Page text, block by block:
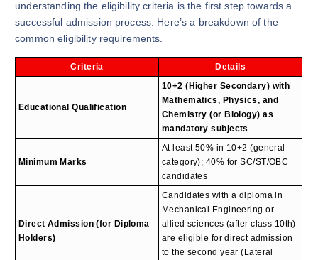
understanding the eligibility criteria is the first step towards a
successful admission process. Here’s a breakdown of the
common eligibility requirements.
Criteria Details
Educational Qualification
10+2 (Higher Secondary) with
Mathematics, Physics, and
Chemistry (or Biology) as
mandatory subjects
Minimum Marks
At least 50% in 10+2 (general
category); 40% for SC/ST/OBC
candidates
Direct Admission (for Diploma
Holders)
Candidates with a diploma in
Mechanical Engineering or
allied sciences (after class 10th)
are eligible for direct admission
to the second year (Lateral